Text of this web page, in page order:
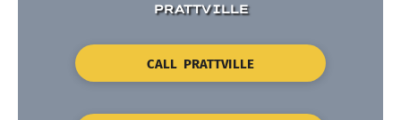
PRATTVILLE
CALL PRATTVILLE